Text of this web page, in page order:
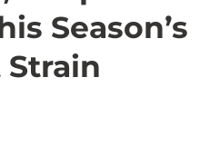
Season’s